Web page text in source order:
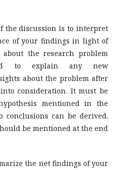
the discussion is to interpret
of your findings in light of
the research problem
to explain any new
about the problem after
consideration. It must be
mentioned in the
can be derived.
be mentioned at the end
the net findings of your